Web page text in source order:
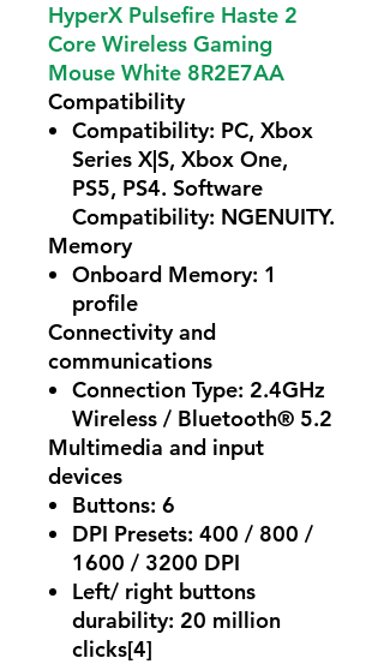
HyperX Pulsefire Haste 2
Core Wireless Gaming
Mouse White 8R2E7AA
Compatibility
Compatibility: PC, Xbox
Series X|S, Xbox One,
PS5, PS4. Software
Compatibility: NGENUITY.
Memory
Onboard Memory: 1
profile
Connectivity and
communications
Connection Type: 2.4GHz
Wireless / Bluetooth® 5.2
Multimedia and input
devices
Buttons: 6
DPI Presets: 400 / 800 /
1600 / 3200 DPI
Left/ right buttons
durability: 20 million
clicks[4]